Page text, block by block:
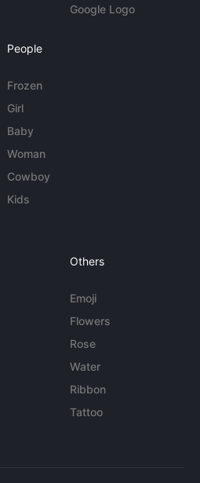
Google Logo
People
Frozen
Girl
Baby
Woman
Cowboy
Kids
Others
Emoji
Flowers
Rose
Water
Ribbon
Tattoo